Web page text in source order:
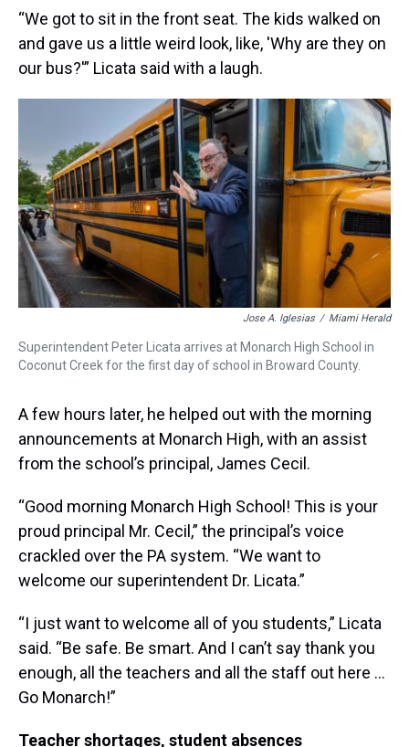
“We got to sit in the front seat. The kids walked on
and gave us a little weird look, like, 'Why are they on
our bus?'” Licata said with a laugh.
Jose A. Iglesias / Miami Herald
Superintendent Peter Licata arrives at Monarch High School in
Coconut Creek for the first day of school in Broward County.
A few hours later, he helped out with the morning
announcements at Monarch High, with an assist
from the school’s principal, James Cecil.
“Good morning Monarch High School! This is your
proud principal Mr. Cecil,” the principal’s voice
crackled over the PA system. “We want to
welcome our superintendent Dr. Licata.”
“I just want to welcome all of you students,” Licata
said. “Be safe. Be smart. And I can’t say thank you
enough, all the teachers and all the staff out here …
Go Monarch!”
Teacher shortages, student absences